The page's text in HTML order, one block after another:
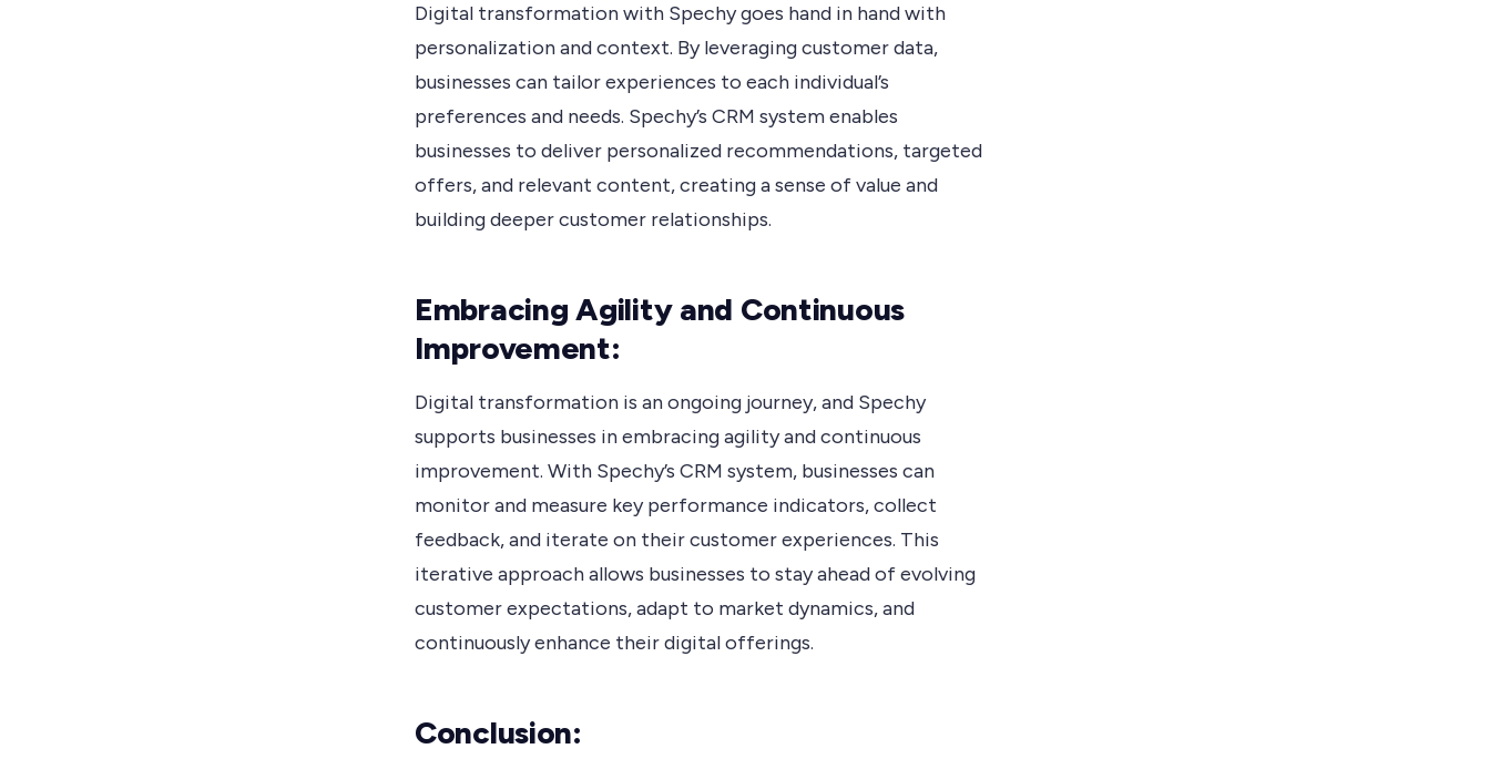
Digital transformation with Spechy goes hand in hand with
personalization and context. By leveraging customer data,
businesses can tailor experiences to each individual’s
preferences and needs. Spechy’s CRM system enables
businesses to deliver personalized recommendations, targeted
offers, and relevant content, creating a sense of value and
building deeper customer relationships.
Embracing Agility and Continuous
Improvement:
Digital transformation is an ongoing journey, and Spechy
supports businesses in embracing agility and continuous
improvement. With Spechy’s CRM system, businesses can
monitor and measure key performance indicators, collect
feedback, and iterate on their customer experiences. This
iterative approach allows businesses to stay ahead of evolving
customer expectations, adapt to market dynamics, and
continuously enhance their digital offerings.
Conclusion: